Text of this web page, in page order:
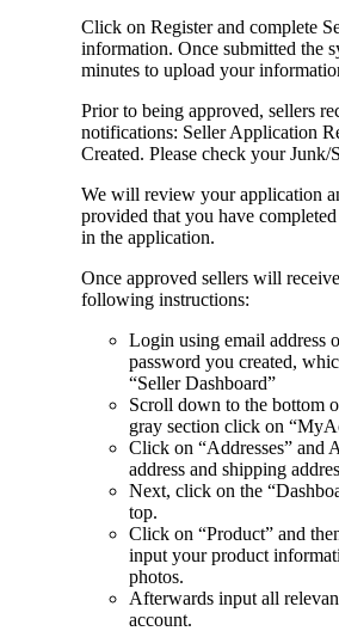
Click on Register and complete
information. Once submitted the
minutes to upload your
Prior to being approved, sellers
notifications: Seller Application
Created. Please check your Junk/
We will review your application
provided that you have
in the application.
Once approved sellers will
following instructions:
Login using email address
password you created,
“Seller Dashboard”
Scroll down to the bottom
gray section click on
Click on “Addresses” and
address and shipping
Next, click on the
top.
Click on “Product” and
input your product
photos.
Afterwards input all
account.